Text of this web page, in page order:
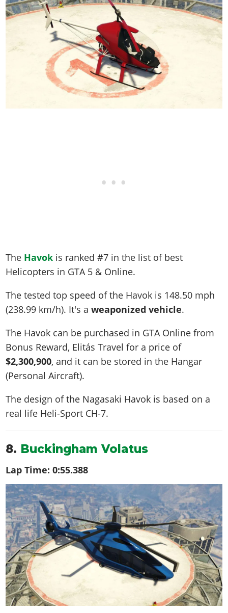
The Havok is ranked #7 in the list of best
Helicopters in GTA 5 & Online.
The tested top speed of the Havok is 148.50 mph
(238.99 km/h) . It's aweaponized vehicle.
The Havok can be purchased in GTA Online from
Bonus Reward, Elitás Travel for a price of
$2,300,900, and it can be stored in the Hangar
(Personal Aircraft).
The design of the Nagasaki Havok is based on a
real life Heli-Sport CH-7.
8. Buckingham Volatus
Lap Time:0:55.388